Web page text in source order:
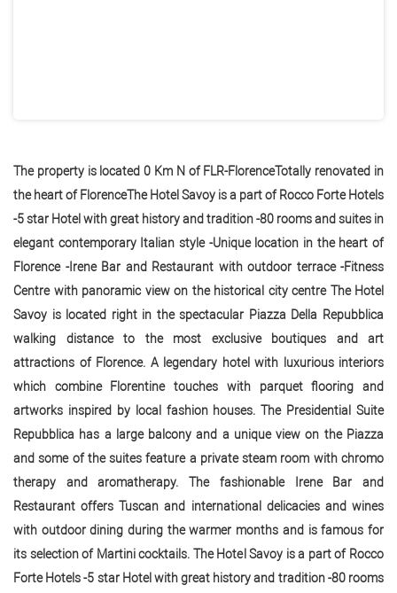
The property is located 0 Km N of FLR-FlorenceTotally renovated in
the heart of FlorenceThe Hotel Savoy is a part of Rocco Forte Hotels
-5 star Hotel with great history and tradition -80 rooms and suites in
elegant contemporary Italian style -Unique location in the heart of
Florence -Irene Bar and Restaurant with outdoor terrace -Fitness
Centre with panoramic view on the historical city centre The Hotel
Savoy is located right in the spectacular Piazza Della Repubblica
walking distance to the most exclusive boutiques and art
attractions of Florence. A legendary hotel with luxurious interiors
which combine Florentine touches with parquet flooring and
artworks inspired by local fashion houses. The Presidential Suite
Repubblica has a large balcony and a unique view on the Piazza
and some of the suites feature a private steam room with chromo
therapy and aromatherapy. The fashionable Irene Bar and
Restaurant offers Tuscan and international delicacies and wines
with outdoor dining during the warmer months and is famous for
its selection of Martini cocktails. The Hotel Savoy is a part of Rocco
Forte Hotels -5 star Hotel with great history and tradition -80 rooms